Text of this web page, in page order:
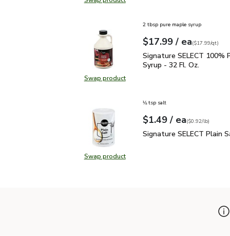
Swap product, Signature SELECT
Swap productSwap product, Signature SELECT
2 tbsp pure maple syrup
Your price$17.99
$17.99 / eaeach
$17.99perquart
($17.99/qt)
Signature SELECT
Signature SELECT 100%
Syrup - 32 Fl. Oz.
Swap productSwap product, Signature
⅛ tsp salt
Your price$1.49
$1.49 / eaeach
$0.92perpound
($0.92/lb)
Signature SELECT
Signature SELECT Plain